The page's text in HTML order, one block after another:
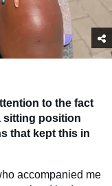
to the fact
sitting position
that kept this in
accompanied me